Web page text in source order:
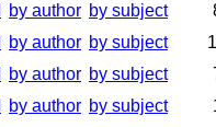
by author by subject
by author by subject
by author by subject
by author by subject